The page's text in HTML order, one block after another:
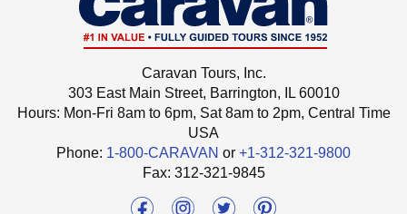
Caravan Tours, Inc.
303 East Main Street, Barrington, IL 60010
Hours: Mon-Fri 8am to 6pm, Sat 8am to 2pm, Central Time
USA
Phone: 1-800-CARAVAN or +1-312-321-9800
Fax: ‍312-321-9845